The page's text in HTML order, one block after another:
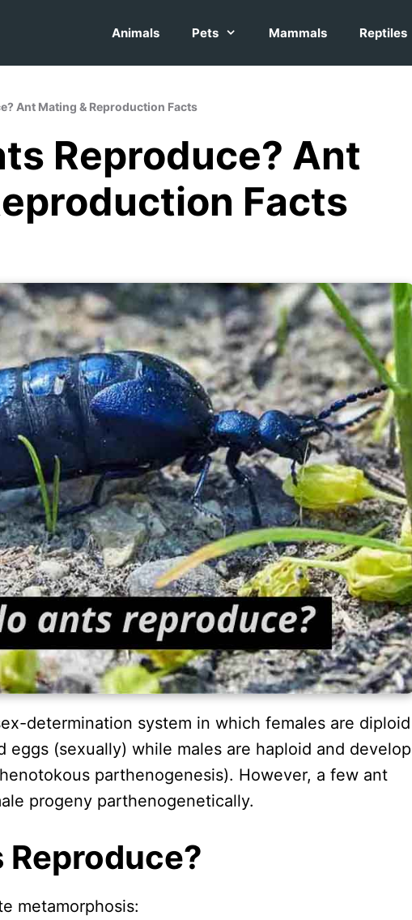
Animals Pets Mammals Reptiles
Ant Mating & Reproduction Facts
Reproduce? Ant
Facts
determination system in which females are diploid
eggs (sexually) while males are haploid and develop
parthenogenesis). However, a few ant
progeny parthenogenetically.
Reproduce?
metamorphosis: